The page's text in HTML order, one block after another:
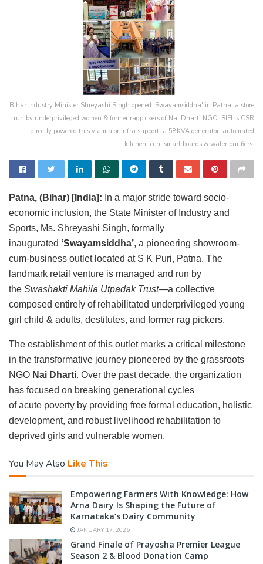
Bihar Industry Minister Shreyashi Singh opened 'Swayamsiddha' in Patna, a store
run by underprivileged women & former ragpickers of Nai Dharti NGO. SIFL's CSR
directly powered this via major infra support: a 58KVA generator, automated
kitchen tech, smart boards & water purifiers.
Patna, (Bihar) [India]: In a major stride toward socio-
economic inclusion, the State Minister of Industry and
Sports, Ms. Shreyashi Singh, formally
inaugurated ‘Swayamsiddha’, a pioneering showroom-
cum-business outlet located at S K Puri, Patna. The
landmark retail venture is managed and run by
the Swashakti Mahila Utpadak Trust—a collective
composed entirely of rehabilitated underprivileged young
girl child & adults, destitutes, and former rag pickers.
The establishment of this outlet marks a critical milestone
in the transformative journey pioneered by the grassroots
NGO Nai Dharti. Over the past decade, the organization
has focused on breaking generational cycles
of acute poverty by providing free formal education, holistic
development, and robust livelihood rehabilitation to
deprived girls and vulnerable women.
You May Also Like This
Empowering Farmers With Knowledge: How
Arna Dairy Is Shaping the Future of
Karnataka’s Dairy Community
JANUARY 17, 2026
Grand Finale of Prayosha Premier League
Season 2 & Blood Donation Camp